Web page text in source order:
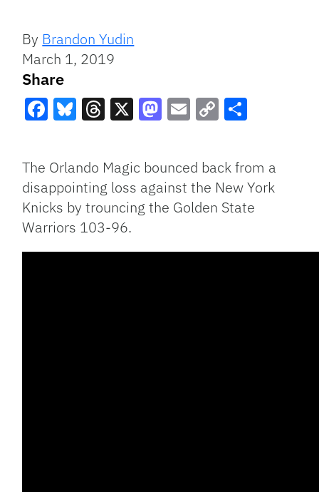
By Brandon Yudin
March 1, 2019
Share
Link
The Orlando Magic bounced back from a
disappointing loss against the New York
Knicks by trouncing the Golden State
Warriors 103-96.